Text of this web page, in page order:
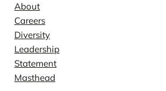
About
Careers
Diversity
Leadership
Statement
Masthead